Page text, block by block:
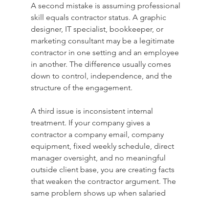
A second mistake is assuming professional
skill equals contractor status. A graphic
designer, IT specialist, bookkeeper, or
marketing consultant may be a legitimate
contractor in one setting and an employee
in another. The difference usually comes
down to control, independence, and the
structure of the engagement.
A third issue is inconsistent internal
treatment. If your company gives a
contractor a company email, company
equipment, fixed weekly schedule, direct
manager oversight, and no meaningful
outside client base, you are creating facts
that weaken the contractor argument. The
same problem shows up when salaried